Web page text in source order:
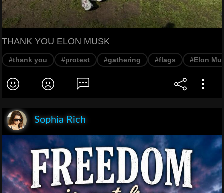
THANK YOU ELON MUSK
#thank you #protest #gathering #flags #Elon
Sophia Rich